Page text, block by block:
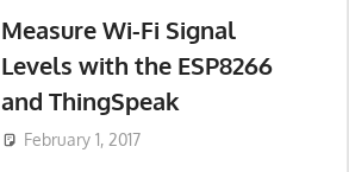
Measure Wi-Fi Signal
Levels with the ESP8266
and ThingSpeak
February 1, 2017